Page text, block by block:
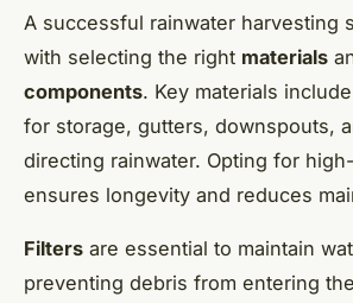
A successful rainwater harvesting
with selecting the right materials
components. Key materials
for storage, gutters, downspouts,
directing rainwater. Opting for
ensures longevity and reduces
Filters are essential to maintain
preventing debris from entering